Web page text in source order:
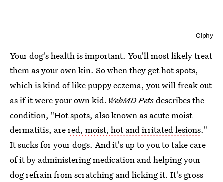
Giphy
Your dog's health is important. You'll most likely treat
them as your own kin. So when they get hot spots,
which is kind of like puppy eczema, you will freak out
as if it were your own kid. WebMD Petsdescribes the
condition, "Hot spots, also known as acute moist
dermatitis, arered, moist, hot and irritated lesions."
It sucks for your dogs. And it's up to you to take care
of it by administering medication and helping your
dog refrain from scratching and licking it. It's gross